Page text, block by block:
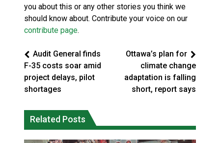
you about this or any other stories you think we
should know about. Contribute your voice on our
contribute page.
Audit General finds
F-35 costs soar amid
project delays, pilot
shortages
Ottawa’s plan for
climate change
adaptation is falling
short, report says
Related Posts